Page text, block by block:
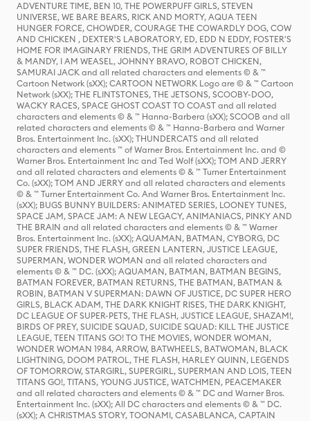
ADVENTURE TIME, BEN 10, THE POWERPUFF GIRLS, STEVEN
UNIVERSE, WE BARE BEARS, RICK AND MORTY, AQUA TEEN
HUNGER FORCE, CHOWDER, COURAGE THE COWARDLY DOG, COW
AND CHICKEN , DEXTER'S LABORATORY, ED, EDD N EDDY, FOSTER'S
HOME FOR IMAGINARY FRIENDS, THE GRIM ADVENTURES OF BILLY
& MANDY, I AM WEASEL, JOHNNY BRAVO, ROBOT CHICKEN,
SAMURAI JACK and all related characters and elements © & ™
Cartoon Network (sXX); CARTOON NETWORK Logo are © & ™ Cartoon
Network (sXX); THE FLINTSTONES, THE JETSONS, SCOOBY-DOO,
WACKY RACES, SPACE GHOST COAST TO COAST and all related
characters and elements © & ™ Hanna-Barbera (sXX); SCOOB and all
related characters and elements © & ™ Hanna-Barbera and Warner
Bros. Entertainment Inc. (sXX); THUNDERCATS and all related
characters and elements ™ of Warner Bros. Entertainment Inc. and ©
Warner Bros. Entertainment Inc and Ted Wolf (sXX); TOM AND JERRY
and all related characters and elements © & ™ Turner Entertainment
Co. (sXX); TOM AND JERRY and all related characters and elements
© & ™ Turner Entertainment Co. And Warner Bros. Entertainment Inc.
(sXX); BUGS BUNNY BUILDERS: ANIMATED SERIES, LOONEY TUNES,
SPACE JAM, SPACE JAM: A NEW LEGACY, ANIMANIACS, PINKY AND
THE BRAIN and all related characters and elements © & ™ Warner
Bros. Entertainment Inc. (sXX); AQUAMAN, BATMAN, CYBORG, DC
SUPER FRIENDS, THE FLASH, GREEN LANTERN, JUSTICE LEAGUE,
SUPERMAN, WONDER WOMAN and all related characters and
elements © & ™ DC. (sXX); AQUAMAN, BATMAN, BATMAN BEGINS,
BATMAN FOREVER, BATMAN RETURNS, THE BATMAN, BATMAN &
ROBIN, BATMAN V SUPERMAN: DAWN OF JUSTICE, DC SUPER HERO
GIRLS, BLACK ADAM, THE DARK KNIGHT RISES, THE DARK KNIGHT,
DC LEAGUE OF SUPER-PETS, THE FLASH, JUSTICE LEAGUE, SHAZAM!,
BIRDS OF PREY, SUICIDE SQUAD, SUICIDE SQUAD: KILL THE JUSTICE
LEAGUE, TEEN TITANS GO! TO THE MOVIES, WONDER WOMAN,
WONDER WOMAN 1984, ARROW, BATWHEELS, BATWOMAN, BLACK
LIGHTNING, DOOM PATROL, THE FLASH, HARLEY QUINN, LEGENDS
OF TOMORROW, STARGIRL, SUPERGIRL, SUPERMAN AND LOIS, TEEN
TITANS GO!, TITANS, YOUNG JUSTICE, WATCHMEN, PEACEMAKER
and all related characters and elements © & ™ DC and Warner Bros.
Entertainment Inc. (sXX); All DC characters and elements © & ™ DC.
(sXX); A CHRISTMAS STORY, TOONAMI, CASABLANCA, CAPTAIN